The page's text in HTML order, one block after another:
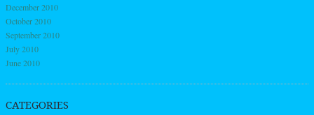
December 2010
October 2010
September 2010
July 2010
June 2010
CATEGORIES